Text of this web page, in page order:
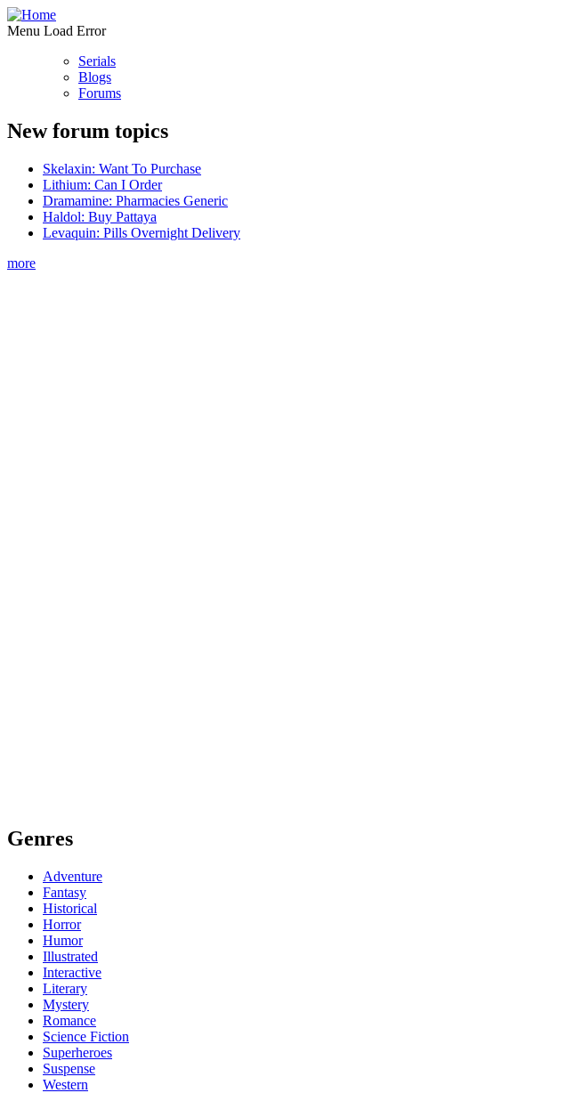
Menu Load Error
Serials
Blogs
Forums
New forum topics
Skelaxin: Want To Purchase
Lithium: Can I Order
Dramamine: Pharmacies Generic
Haldol: Buy Pattaya
Levaquin: Pills Overnight Delivery
more
Genres
Adventure
Fantasy
Historical
Horror
Humor
Illustrated
Interactive
Literary
Mystery
Romance
Science Fiction
Superheroes
Suspense
Western